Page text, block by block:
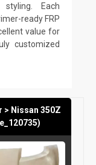
Each
ready FRP
value for
customized
> Nissan 350Z